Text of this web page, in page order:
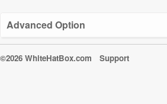
Advanced Option
©2026 WhiteHatBox.com Support